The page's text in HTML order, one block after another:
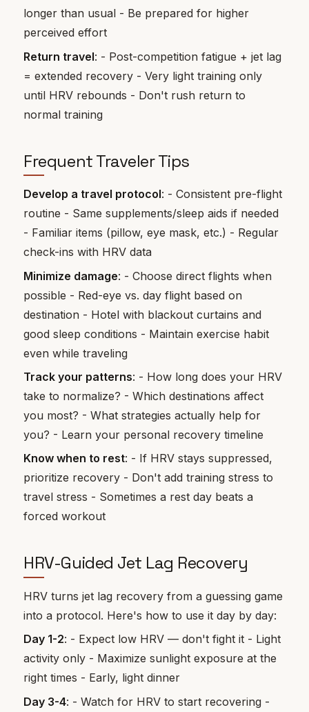
longer than usual - Be prepared for higher
perceived effort
Return travel: - Post-competition fatigue + jet lag
= extended recovery - Very light training only
until HRV rebounds - Don't rush return to
normal training
Frequent Traveler Tips
Develop a travel protocol: - Consistent pre-flight
routine - Same supplements/sleep aids if needed
- Familiar items (pillow, eye mask, etc.) - Regular
check-ins with HRV data
Minimize damage: - Choose direct flights when
possible - Red-eye vs. day flight based on
destination - Hotel with blackout curtains and
good sleep conditions - Maintain exercise habit
even while traveling
Track your patterns: - How long does your HRV
take to normalize? - Which destinations affect
you most? - What strategies actually help for
you? - Learn your personal recovery timeline
Know when to rest: - If HRV stays suppressed,
prioritize recovery - Don't add training stress to
travel stress - Sometimes a rest day beats a
forced workout
HRV-Guided Jet Lag Recovery
HRV turns jet lag recovery from a guessing game
into a protocol. Here's how to use it day by day:
Day 1-2: - Expect low HRV — don't fight it - Light
activity only - Maximize sunlight exposure at the
right times - Early, light dinner
Day 3-4: - Watch for HRV to start recovering -